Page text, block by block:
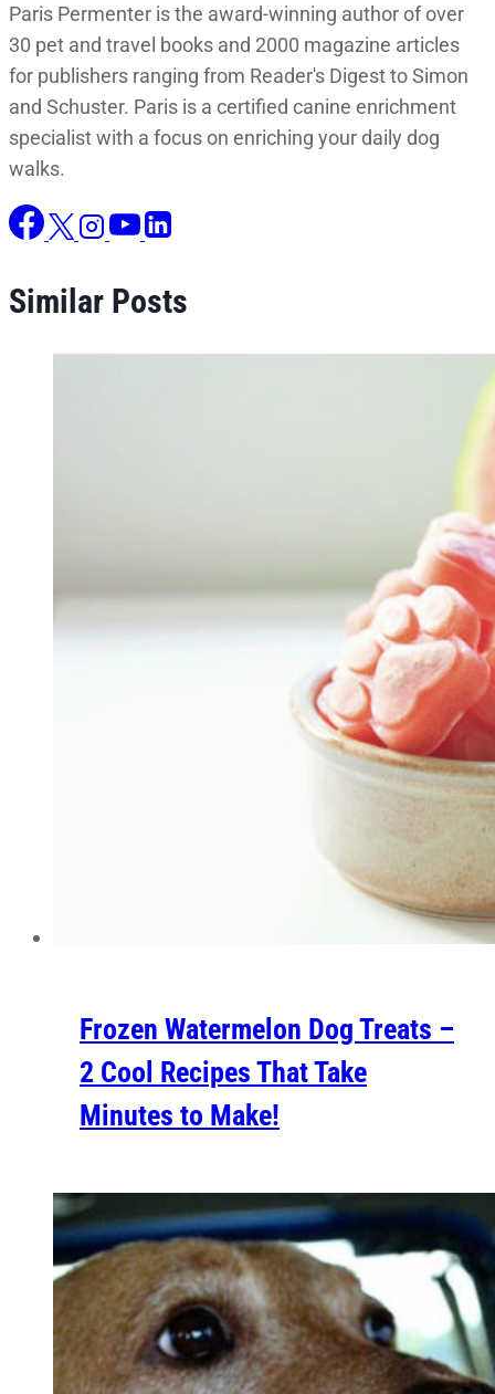
Paris Permenter is the award-winning author of over
30 pet and travel books and 2000 magazine articles
for publishers ranging from Reader's Digest to Simon
and Schuster. Paris is a certified canine enrichment
specialist with a focus on enriching your daily dog
walks.
Similar Posts
Frozen Watermelon Dog Treats –
2 Cool Recipes That Take
Minutes to Make!